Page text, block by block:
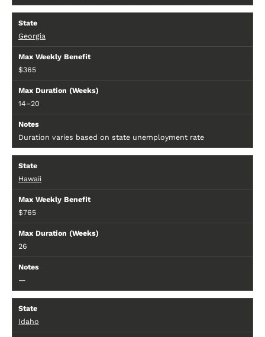
Georgia
$365
14–20
Duration varies based on state unemployment rate
Hawaii
$765
26
—
Idaho